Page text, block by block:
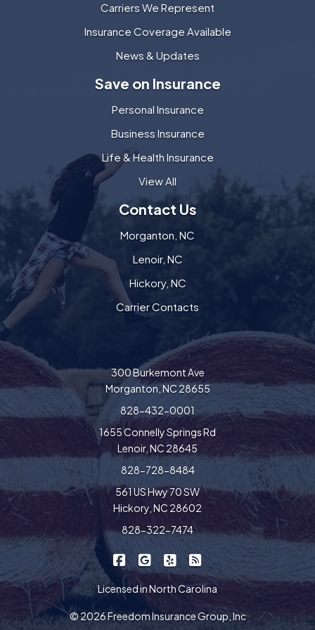
Carriers We Represent
Insurance Coverage Available
News & Updates
Save on Insurance
Personal Insurance
Business Insurance
Life & Health Insurance
View All
Contact Us
Morganton, NC
Lenoir, NC
Hickory, NC
Carrier Contacts
300 Burkemont Ave
Morganton, NC 28655
828-432-0001
1655 Connelly Springs Rd
Lenoir, NC 28645
828-728-8484
561 US Hwy 70 SW
Hickory, NC 28602
828-322-7474
Freedom Insurance on Facebook
Freedom Insurance on Google
Freedom Insurance on
Licensed in North Carolina
© 2026 Freedom Insurance Group, Inc